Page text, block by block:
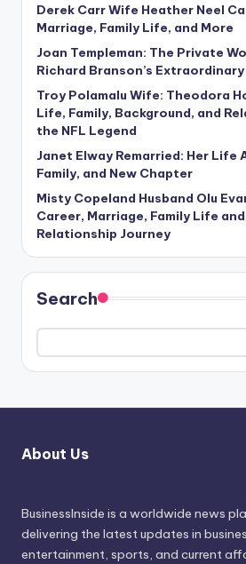
Derek Carr Wife Heather Neel
Marriage, Family Life, and More
Joan Templeman: The Private
Richard Branson’s
Troy Polamalu Wife: Theodora
Life, Family, Background, and
the NFL Legend
Janet Elway Remarried: Her Life
Family, and New Chapter
Misty Copeland Husband Olu
Career, Marriage, Family Life
Relationship Journey
Search
About Us
BusinessInside is a worldwide news
delivering the latest updates in
entertainment, sports, and current